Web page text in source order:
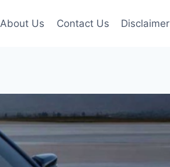
About Us Contact Us Disclaimer